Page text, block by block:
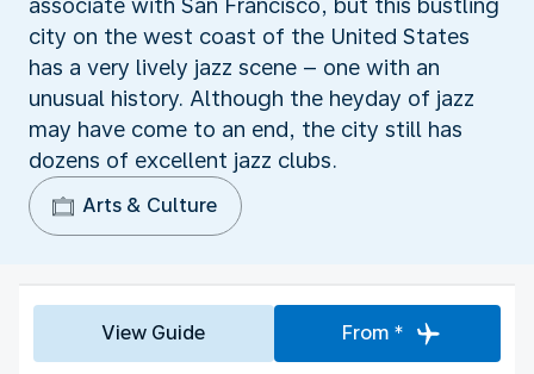
associate with San Francisco, but this bustling
city on the west coast of the United States
has a very lively jazz scene – one with an
unusual history. Although the heyday of jazz
may have come to an end, the city still has
dozens of excellent jazz clubs.
Arts & Culture
View Guide From *